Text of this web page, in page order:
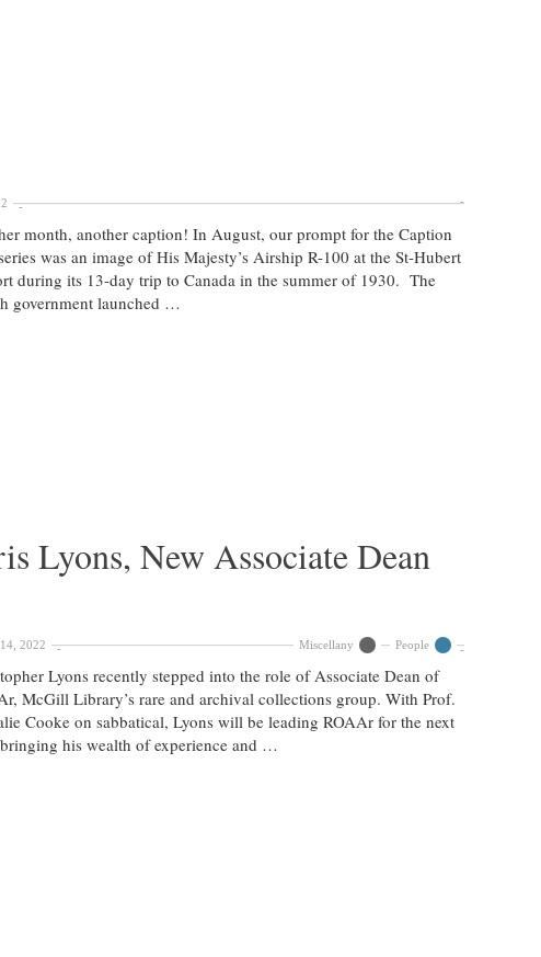
month, another caption! In August, our prompt for the Caption
was an image of His Majesty’s Airship R-100 at the St-Hubert
during its 13-day trip to Canada in the summer of 1930. The
government launched …
Lyons, New Associate Dean
2022 Miscellany People
Lyons recently stepped into the role of Associate Dean of
McGill Library’s rare and archival collections group. With Prof.
Cooke on sabbatical, Lyons will be leading ROAAr for the next
his wealth of experience and …